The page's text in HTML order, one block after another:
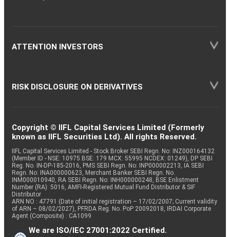
ATTENTION INVESTORS
RISK DISCLOSURE ON DERIVATIVES
Copyright © IIFL Capital Services Limited (Formerly
known as IIFL Securities Ltd). All rights Reserved.
IIFL Capital Services Limited - Stock Broker SEBI Regn. No: INZ000164132
(Member ID - NSE: 10975 BSE: 179 MCX: 55995 NCDEX: 01249), DP SEBI
Reg. No. IN-DP-185-2016, PMS SEBI Regn. No: INP000002213, IA SEBI
Regn. No: INA000000623, Merchant Banker SEBI Regn. No.
INM000010940, RA SEBI Regn. No: INH000000248, BSE Enlistment
Number (RA): 5016, AMFI-Registered Mutual Fund Distributor & SIF
Distributor
ARN NO : 47791 (Date of initial registration – 17/02/2007; Current validity
of ARN – 08/02/2027), PFRDA Reg. No. PoP 20092018, IRDAI Corporate
Agent (Composite) : CA1099
We are ISO/IEC 27001:2022 Certified.